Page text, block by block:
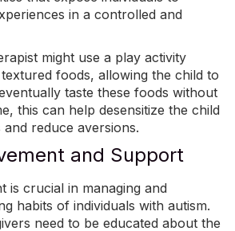
in a controlled and
might use a play activity
foods, allowing the child to
taste these foods without
this can help desensitize the child
reduce aversions.
and Support
is crucial in managing and
habits of individuals with autism.
need to be educated about the